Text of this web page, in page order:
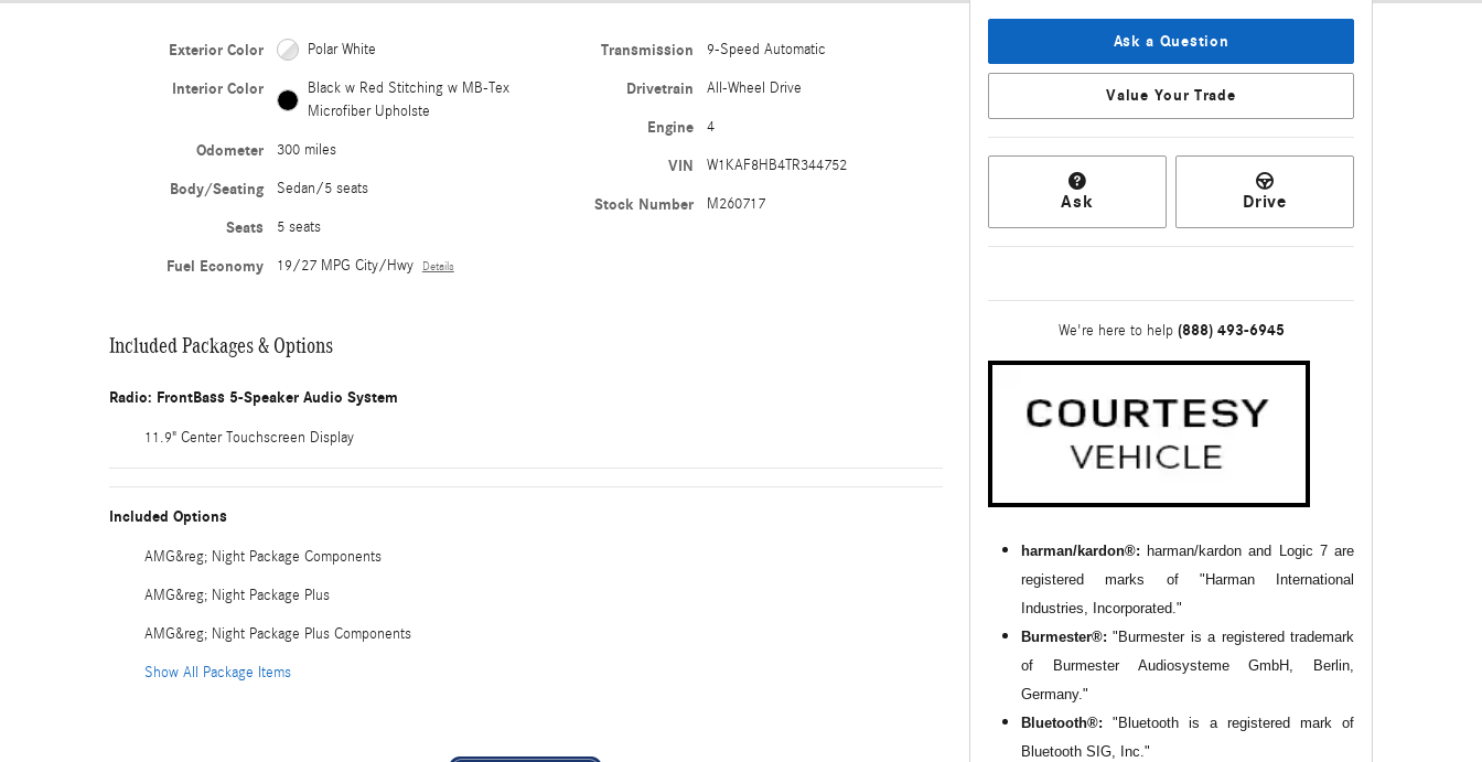
Exterior Color Polar White
Interior Color
Black w Red Stitching w MB-Tex
Microfiber Upholste
Odometer 300 miles
Body/Seating Sedan/5 seats
Seats 5 seats
Fuel Economy 19/27 MPG City/Hwy Details
Transmission 9-Speed Automatic
Drivetrain All-Wheel Drive
Engine 4
VIN W1KAF8HB4TR344752
Stock Number M260717
Included Packages & Options
Radio: FrontBass 5-Speaker Audio System
11.9" Center Touchscreen Display
Included Options
AMG&reg; Night Package Components
AMG&reg; Night Package Plus
AMG&reg; Night Package Plus Components
Show All Package Items
Ask a Question
Value Your Trade
Ask Drive
We're here to help (888) 493-6945
harman/kardon®: harman/kardon and Logic 7 are
registered marks of "Harman International
Industries, Incorporated."
Burmester®:"Burmester is a registered trademark
of Burmester Audiosysteme GmbH, Berlin,
Germany."
Bluetooth®: "Bluetooth is a registered mark of
Bluetooth SIG, Inc."